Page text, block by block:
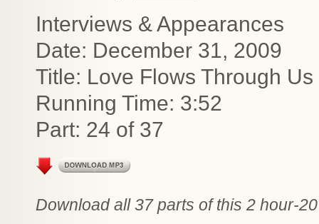
Interviews & Appearances
Date: December 31, 2009
Title: Love Flows Through
Running Time: 3:52
Part: 24 of 37
Download all 37 parts of this 2 hour-